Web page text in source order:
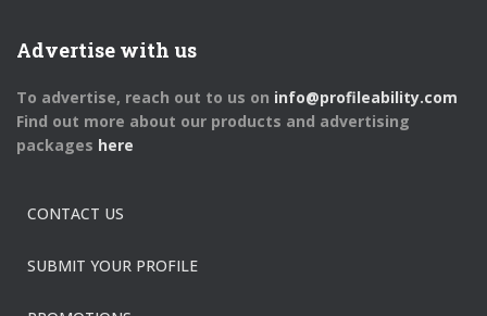
Advertise with us
To advertise, reach out to us on info@profileability.com
Find out more about our products and advertising
packages here
CONTACT US
SUBMIT YOUR PROFILE